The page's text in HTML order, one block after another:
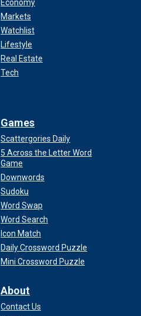
Economy
Markets
Watchlist
Lifestyle
Real Estate
Tech
Games
Scattergories Daily
5 Across the Letter Word
Game
Downwords
Sudoku
Word Swap
Word Search
Icon Match
Daily Crossword Puzzle
Mini Crossword Puzzle
About
Contact Us